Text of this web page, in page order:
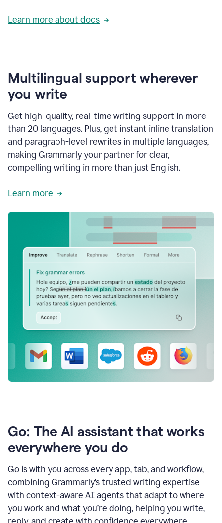
Learn more about docs
Multilingual support wherever
you write
Get high-quality, real-time writing support in more
than 20 languages. Plus, get instant inline translation
and paragraph-level rewrites in multiple languages,
making Grammarly your partner for clear,
compelling writing in more than just English.
Learn more
Go: The AI assistant that works
everywhere you do
Go is with you across every app, tab, and workflow,
combining Grammarly’s trusted writing expertise
with context-aware AI agents that adapt to where
you work and what you’re doing, helping you write,